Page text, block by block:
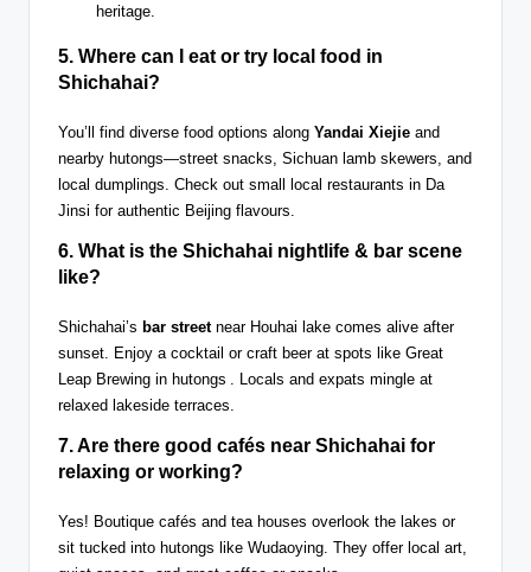
heritage.
5. Where can I eat or try local food in
Shichahai?
You’ll find diverse food options along Yandai Xiejie and
nearby hutongs—street snacks, Sichuan lamb skewers, and
local dumplings. Check out small local restaurants in Da
Jinsi for authentic Beijing flavours.
6. What is the Shichahai nightlife & bar scene
like?
Shichahai’s bar streetnear Houhai lake comes alive after
sunset. Enjoy a cocktail or craft beer at spots like Great
Leap Brewing in hutongs . Locals and expats mingle at
relaxed lakeside terraces.
7. Are there good cafés near Shichahai for
relaxing or working?
Yes! Boutique cafés and tea houses overlook the lakes or
sit tucked into hutongs like Wudaoying. They offer local art,